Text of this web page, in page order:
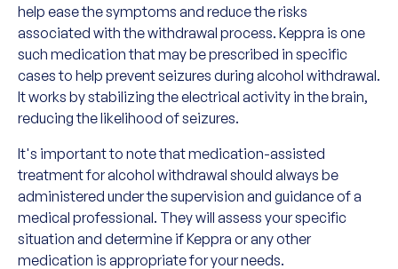
help ease the symptoms and reduce the risks
associated with the withdrawal process. Keppra is one
such medication that may be prescribed in specific
cases to help prevent seizures during alcohol withdrawal.
It works by stabilizing the electrical activity in the brain,
reducing the likelihood of seizures.
It's important to note that medication-assisted
treatment for alcohol withdrawal should always be
administered under the supervision and guidance of a
medical professional. They will assess your specific
situation and determine if Keppra or any other
medication is appropriate for your needs.